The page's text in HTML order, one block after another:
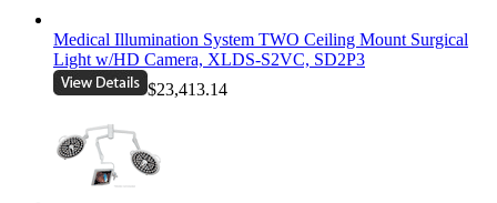
Medical Illumination System TWO Ceiling Mount Surgical
Light w/HD Camera, XLDS-S2VC, SD2P3
$23,413.14